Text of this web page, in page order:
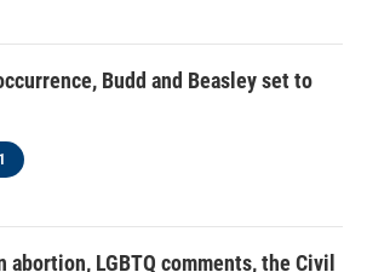
Budd and Beasley set to
abortion, LGBTQ comments, the Civil